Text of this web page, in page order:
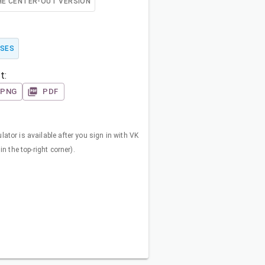
PNG PDF
is available after you sign in with VK
the top-right corner).